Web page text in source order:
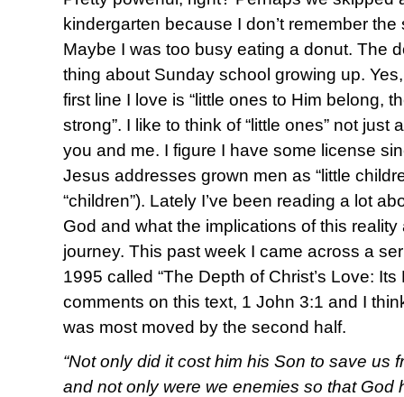
kindergarten because I don’t remember
Maybe I was too busy eating a donut. The
thing about Sunday school growing up.
first line I love is “little ones to Him belong,
strong”. I like to think of “little ones” not just
you and me. I figure I have some license
Jesus addresses grown men as “little
“children”). Lately I’ve been reading a lot
God and what the implications of this
journey. This past week I came across a
1995 called “The Depth of Christ’s Love:
comments on this text, 1 John 3:1 and I
was most moved by the second half.
“Not only did it cost him his Son to save us
and not only were we enemies so that God